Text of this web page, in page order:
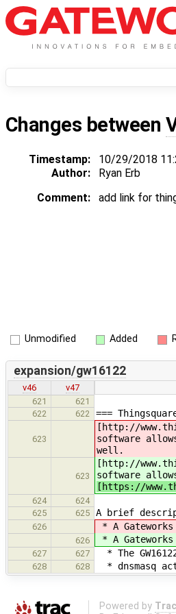
Changes between
Timestamp: 10/29/2018
Author:
Ryan Erb
Comment:
add link for
Unmodified Added
expansion/gw16122
v46
v47
621
621
622
622 ===
623
[http://
software
well.
623
[http://
software
[https://
624
624
625
625 A brief
626 * A
626 * A
627 627 * The
628 628 * dnsmasq
Powered by